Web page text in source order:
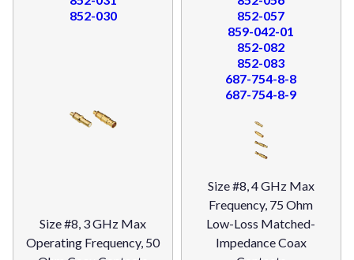
852-030
Size #8, 3 GHz Max
Operating Frequency, 50
852-057
859-042-01
852-082
852-083
687-754-8-8
687-754-8-9
Size #8, 4 GHz Max
Frequency, 75 Ohm
Low-Loss Matched-
Impedance Coax